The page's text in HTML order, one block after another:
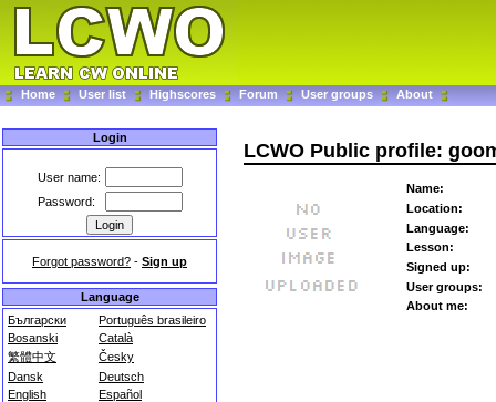
Home User list Highscores Forum User groups About
Login
User name:
Password:
Forgot password? - Sign up
Language
Български
Português brasileiro
Bosanski
Català
繁體中文
Česky
Dansk
Deutsch
English
Español
LCWO Public profile:
Name:
Location:
Language:
Lesson:
Signed up:
User groups:
About me: